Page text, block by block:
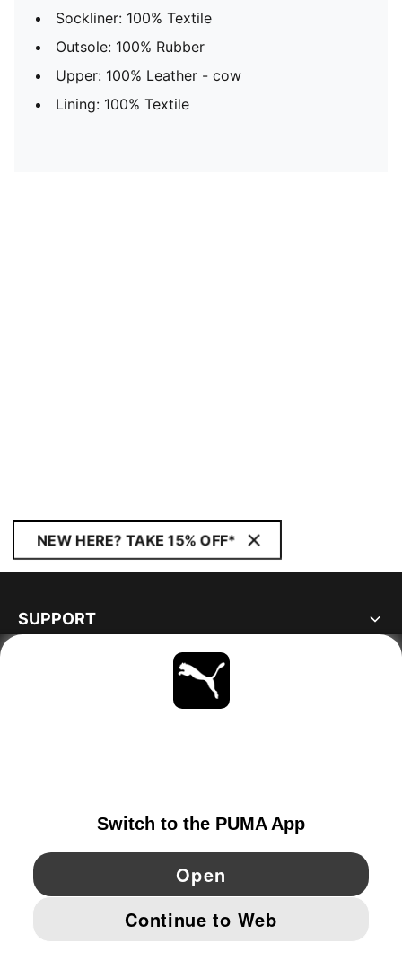
Sockliner: 100% Textile
Outsole: 100% Rubber
Upper: 100% Leather - cow
Lining: 100% Textile
NEW HERE? TAKE 15% OFF*
SUPPORT
YouTube Pinterest
IMPRINT AND LEGAL DATA